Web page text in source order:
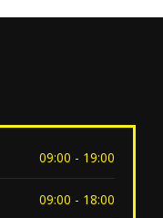
09:00 - 19:00
09:00 - 18:00